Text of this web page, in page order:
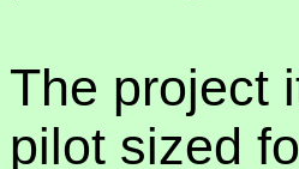
The project
pilot sized